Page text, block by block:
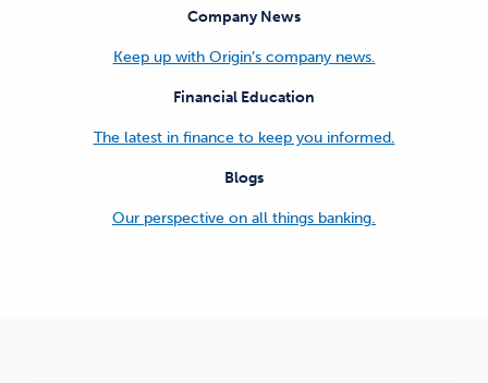
Company News
Keep up with Origin’s company news.
Financial Education
The latest in finance to keep you informed.
Blogs
Our perspective on all things banking.